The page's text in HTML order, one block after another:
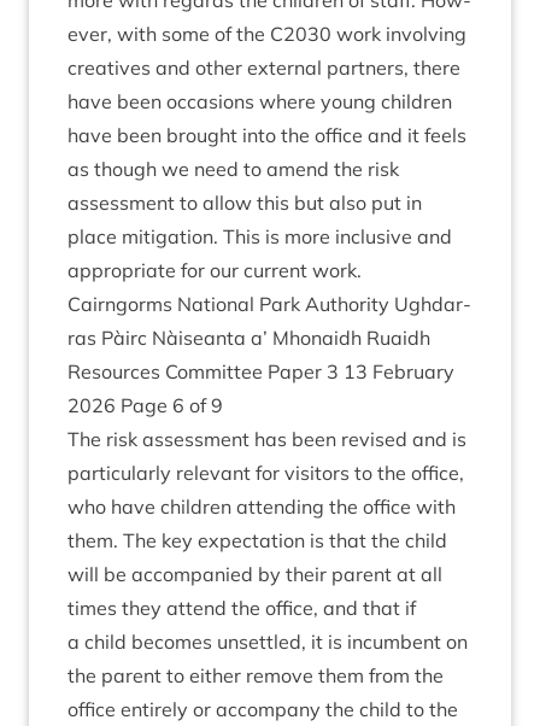
ever, with some of the C2030 work involving
cre­at­ives and oth­er extern­al part­ners, there
have been occa­sions where young chil­dren
have been brought into the office and it feels
as though we need to amend the risk
assess­ment to allow this but also put in
place mit­ig­a­tion. This is more inclus­ive and
appro­pri­ate for our cur­rent work.
Cairngorms Nation­al Park Author­ity Ugh­dar­
ras Pàirc Nàiseanta a’ Mhon­aidh Ruaidh
Resources Com­mit­tee Paper 3 13 Feb­ru­ary
2026 Page 6 of9
The risk assess­ment has been revised and is
par­tic­u­larly rel­ev­ant for vis­it­ors to the office,
who have chil­dren attend­ing the office with
them. The key expect­a­tion is that the child
will be accom­pan­ied by their par­ent at all
times they attend the office, and that if
a child becomes unsettled, it is incum­bent on
the par­ent to either remove them from the
office entirely or accom­pany the child to the